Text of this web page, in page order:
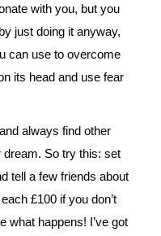
with you, but you
just doing it anyway,
can use to overcome
its head and use fear
always find other
dream. So try this: set
tell a few friends about
£100 if you don’t
what happens! I’ve got